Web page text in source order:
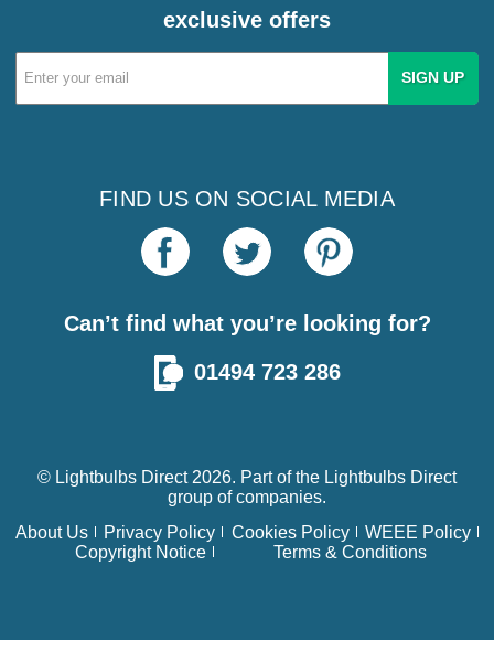
exclusive offers
Email
Address
FIND US ON SOCIAL MEDIA
Can’t find what you’re looking for?
01494 723 286
© Lightbulbs Direct 2026. Part of the Lightbulbs Direct
group of companies.
About Us
Privacy Policy Cookies Policy
WEEE Policy
Copyright Notice
Terms & Conditions